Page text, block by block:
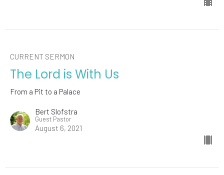
CURRENT SERMON
The Lord is With Us
From a Pit to a Palace
Bert Slofstra
Guest Pastor
August 6, 2021